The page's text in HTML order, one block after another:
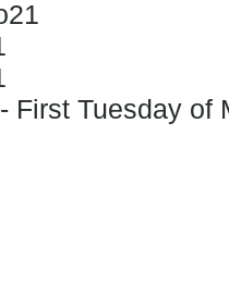
First Tuesday of